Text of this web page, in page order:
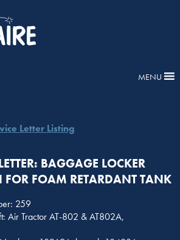
MENU
Letter Listing
BAGGAGE LOCKER
FOAM RETARDANT TANK
259
Air Tractor AT-802 & AT802A,